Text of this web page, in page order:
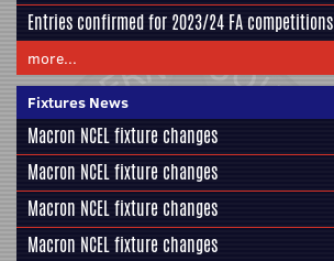
Entries confirmed for 2023/24 FA competitions
more...
Fixtures News
Macron NCEL fixture changes
Macron NCEL fixture changes
Macron NCEL fixture changes
Macron NCEL fixture changes